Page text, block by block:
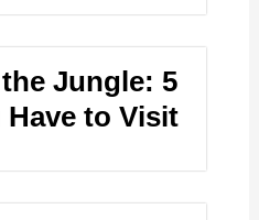
Jungle: 5
to Visit